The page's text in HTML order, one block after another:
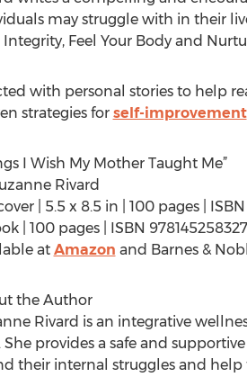
may struggle with in their
Feel Your Body and
with personal stories to help
strategies for self-improvement
I Wish My Mother Taught Me”
Rivard
| 5.5 x 8.5 in | 100 pages | ISBN
| 100 pages | ISBN
at Amazon and Barnes &
the Author
Rivard is an integrative
She provides a safe and
their internal struggles and